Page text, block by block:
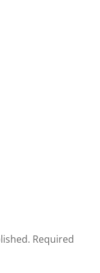
Required